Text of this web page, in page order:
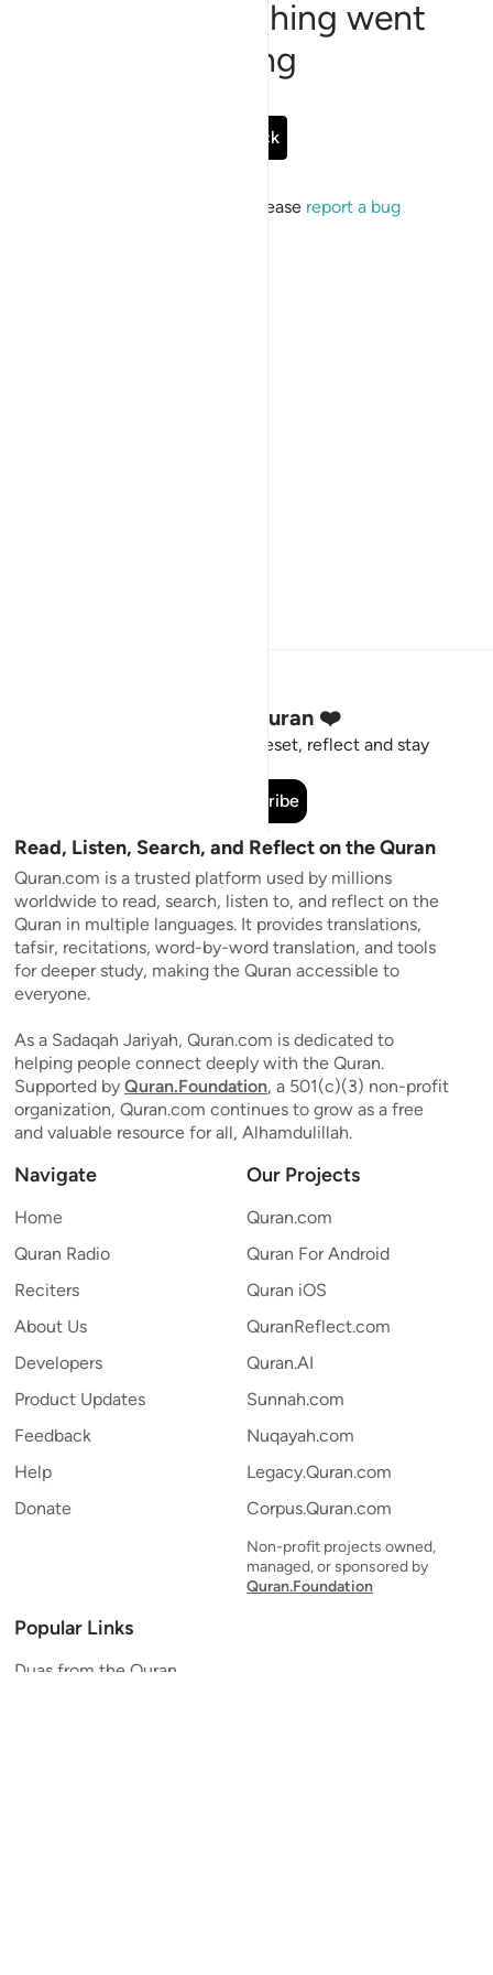
Sorry, something went
wrong
Go Back
If the issue persists, please report a bug
Stay Connected to the Quran ❤️
Short meaningful reminders to reset, reflect and stay
Subscribe
Read, Listen, Search, and Reflect on the Quran
Quran.com is a trusted platform used by millions
worldwide to read, search, listen to, and reflect on the
Quran in multiple languages. It provides translations,
tafsir, recitations, word-by-word translation, and tools
for deeper study, making the Quran accessible to
everyone.
As a Sadaqah Jariyah, Quran.com is dedicated to
helping people connect deeply with the Quran.
Supported by Quran.Foundation, a 501(c)(3) non-profit
organization, Quran.com continues to grow as a free
and valuable resource for all, Alhamdulillah.
Navigate
Home
Quran Radio
Reciters
About Us
Developers
Product Updates
Feedback
Help
Donate
Our Projects
Quran.com
Quran For Android
Quran iOS
QuranReflect.com
Quran.AI
Sunnah.com
Nuqayah.com
Legacy.Quran.com
Corpus.Quran.com
Non-profit projects owned,
managed, or sponsored by
Quran.Foundation
Popular Links
Duas from the Quran